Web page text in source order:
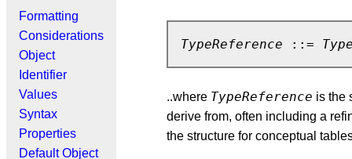
Formatting
Considerations
Object
Identifier
Values
Syntax
Properties
Default Object
TypeReference ::=
..where TypeReference is the
derive from, often including a
the structure for conceptual